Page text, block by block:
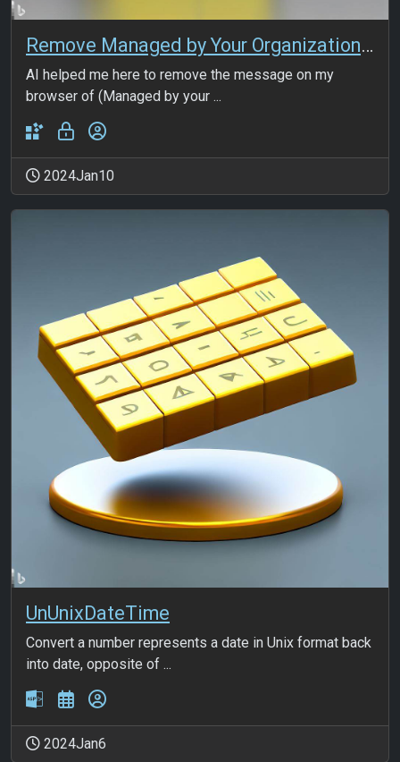
Remove Managed by Your Organization from Edge
AI helped me here to remove the message on my
browser of (Managed by your ...
2024Jan10
UnUnixDateTime
Convert a number represents a date in Unix format back
into date, opposite of ...
2024Jan6